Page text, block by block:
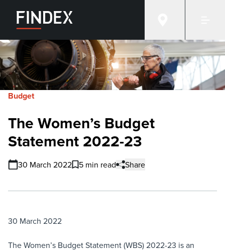
Budget
The Women’s Budget
Statement 2022-23
30 March 2022 5 min read Share
30 March 2022
The Women’s Budget Statement (WBS) 2022-23 is an